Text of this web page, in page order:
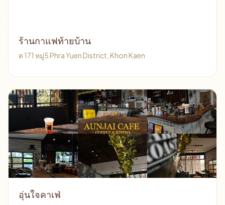
ร้านกาแฟท้ายบ้าน
ต 171 หมู่5 Phra Yuen District, Khon Kaen
อุ่นใจคาเฟ่